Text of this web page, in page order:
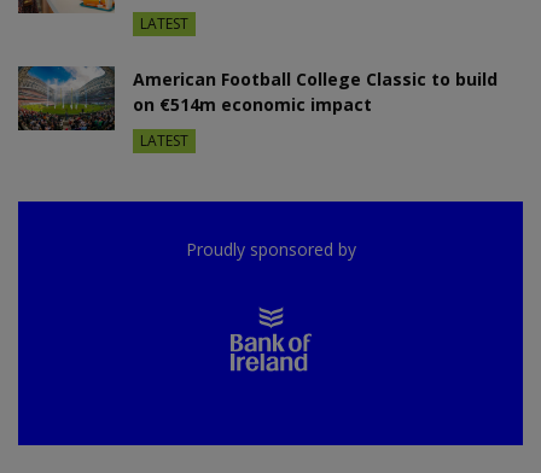
LATEST
American Football College Classic to build
on €514m economic impact
LATEST
Proudly sponsored by